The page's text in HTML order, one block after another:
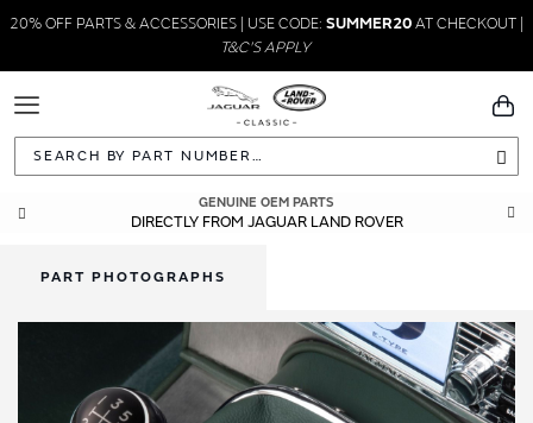
20% OFF PARTS & ACCESSORIES | USE CODE: SUMMER20AT CHECKOUT |
T&C'S APPLY
Toggle
Navigation
GENUINE OEM PARTS
DIRECTLY FROM JAGUAR LAND ROVER
PART PHOTOGRAPHS